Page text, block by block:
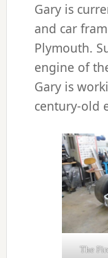
Gary is
and car
Plymouth.
engine of
Gary is
century-old
The